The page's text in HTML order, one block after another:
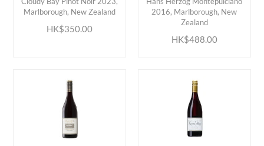
Marlborough, New Zealand
HK$350.00
ADD TO CART
2016, Marlborough, New
Zealand
HK$488.00
ADD TO CART